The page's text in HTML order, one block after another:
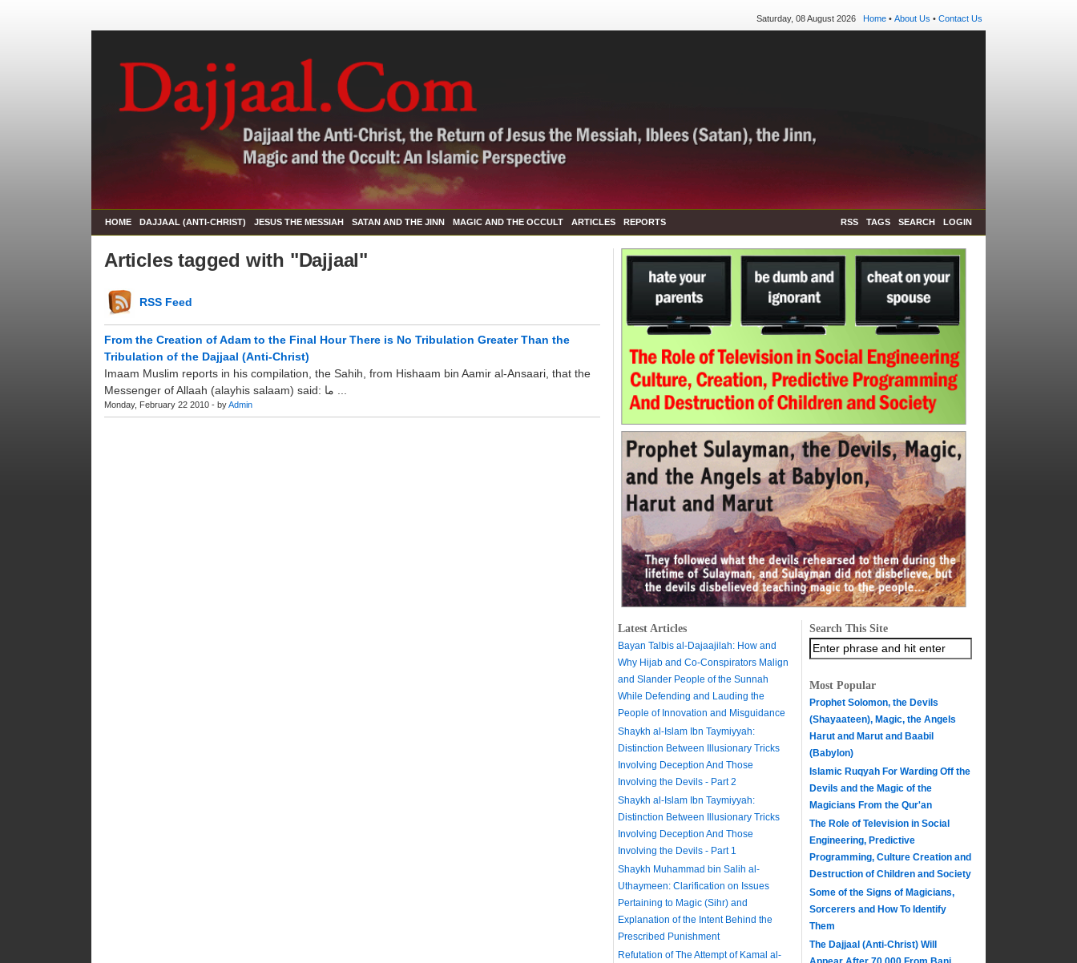
Saturday, 08 August 2026 Home • About Us • Contact Us
HOME DAJJAAL (ANTI-CHRIST) JESUS THE MESSIAH SATAN AND THE JINN MAGIC AND THE OCCULT ARTICLES REPORTS RSS TAGS SEARCH LOGIN
Articles tagged with "Dajjaal"
RSS Feed
From the Creation of Adam to the Final Hour There is No Tribulation Greater Than the
Tribulation of the Dajjaal (Anti-Christ)
Imaam Muslim reports in his compilation, the Sahih, from Hishaam bin Aamir al-Ansaari, that the
Monday, February 22 2010 - byAdmin
Latest Articles
Bayan Talbis al-Dajaajilah: How and
Why Hijab and Co-Conspirators Malign
and Slander People of the Sunnah
While Defending and Lauding the
People of Innovation and Misguidance
Shaykh al-Islam Ibn Taymiyyah:
Distinction Between Illusionary Tricks
Involving Deception And Those
Involving the Devils - Part 2
Shaykh al-Islam Ibn Taymiyyah:
Distinction Between Illusionary Tricks
Involving Deception And Those
Involving the Devils - Part 1
Shaykh Muhammad bin Salih al-
Uthaymeen: Clarification on Issues
Pertaining to Magic (Sihr) and
Explanation of the Intent Behind the
Prescribed Punishment
Refutation of The Attempt of Kamal al-
Search This Site
Most Popular
Prophet Solomon, the Devils
(Shayaateen), Magic, the Angels
Harut and Marut and Baabil
(Babylon)
Islamic Ruqyah For Warding Off the
Devils and the Magic of the
Magicians From the Qur'an
The Role of Television in Social
Engineering, Predictive
Programming, Culture Creation and
Destruction of Children and Society
Some of the Signs of Magicians,
Sorcerers and How To Identify
Them
The Dajjaal (Anti-Christ) Will